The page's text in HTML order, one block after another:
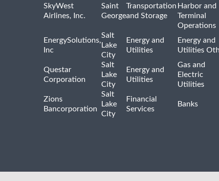
SkyWest
Airlines, Inc.
Saint
George
Transportation
and Storage
Harbor and
Terminal
Operations
EnergySolutions,
Inc
Salt
Lake
City
Energy and
Utilities
Energy and
Utilities
Questar
Corporation
Salt
Lake
City
Energy and
Utilities
Gas and
Electric
Utilities
Zions
Bancorporation
Salt
Lake
City
Financial
Services
Banks